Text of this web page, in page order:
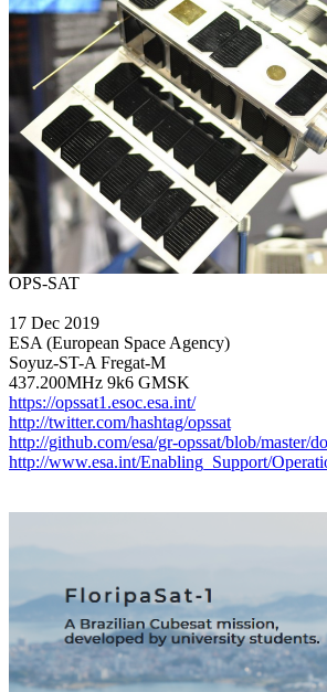
17 Dec 2019
ESA (European Space Agency)
Soyuz-ST-A Fregat-M
https://opssat1.esoc.esa.int/
http://twitter.com/hashtag/opssat
http://github.com/esa/gr-opssat/blob/master/
http://www.esa.int/Enabling_Support/